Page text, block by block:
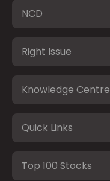
NCD
Right Issue
Knowledge Centre
Quick Links
Top 100 Stocks